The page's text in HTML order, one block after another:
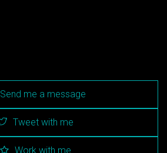
Send me a message
Tweet with me
Work with me